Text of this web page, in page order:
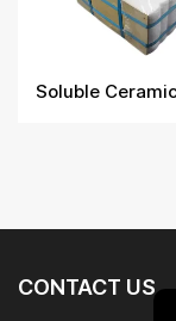
CONTACT US